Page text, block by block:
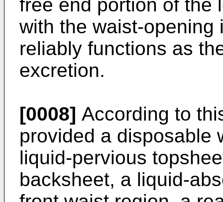
free end portion of the
with the waist-
reliably functions as
excretion.
[0008] According to
provided a disposable
liquid-pervious
backsheet, a liquid-